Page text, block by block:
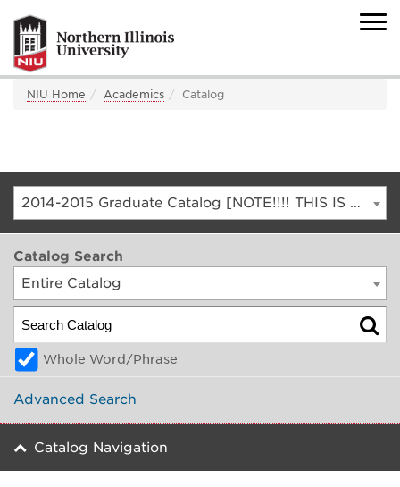
NIU Home Academics Catalog
2014-2015 Graduate Catalog [NOTE!!!! THIS IS AN ARCHIVED CATALOG. FOR THE CURRENT CATALOG, GO TO CATALOG.NIU.EDU]
Catalog Search
Entire Catalog
Whole Word/Phrase
Advanced Search
Catalog Navigation